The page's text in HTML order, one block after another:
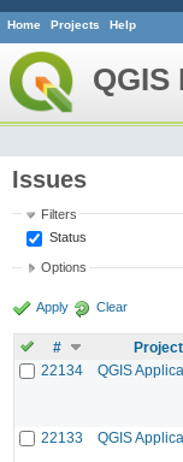
Home Projects Help
QGIS
Issues
Filters
Status
Options
Apply Clear
# Project
22134
QGIS
22133
QGIS